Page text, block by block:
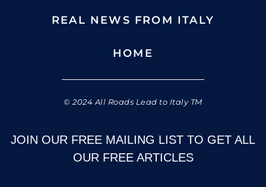
REAL NEWS FROM ITALY
HOME
© 2024 All Roads Lead to Italy TM
JOIN OUR FREE MAILING LIST TO GET ALL
OUR FREE ARTICLES